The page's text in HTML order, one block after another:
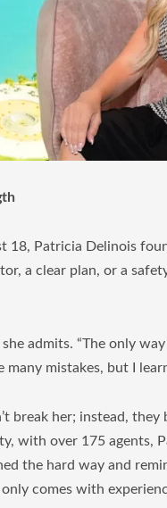
18, Patricia Delinois
a clear plan, or a
she admits. “The only
many mistakes, but I
break her; instead,
with over 175 agents,
the hard way and
comes with